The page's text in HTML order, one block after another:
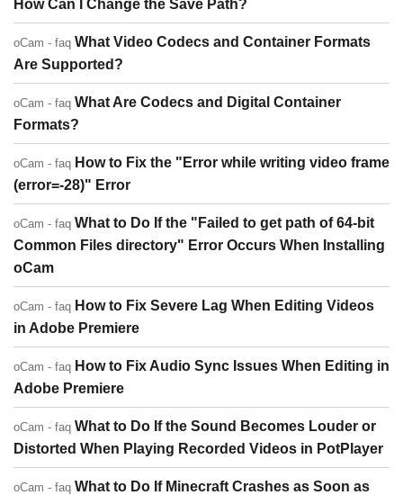
How Can I Change the Save Path?
oCam - faq What Video Codecs and Container Formats
Are Supported?
oCam - faq What Are Codecs and Digital Container
Formats?
oCam - faq How to Fix the "Error while writing video frame
(error=-28)" Error
oCam - faq What to Do If the "Failed to get path of 64-bit
Common Files directory" Error Occurs When Installing
oCam
oCam - faq How to Fix Severe Lag When Editing Videos
in Adobe Premiere
oCam - faq How to Fix Audio Sync Issues When Editing in
Adobe Premiere
oCam - faq What to Do If the Sound Becomes Louder or
Distorted When Playing Recorded Videos in PotPlayer
oCam - faq What to Do If Minecraft Crashes as Soon as